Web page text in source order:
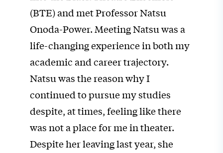
(BTE) and met Professor Natsu
Onoda-Power. Meeting Natsu was a
life-changing experience in both my
academic and career trajectory.
Natsu was the reason why I
continued to pursue my studies
despite, at times, feeling like there
was not a place for me in theater.
Despite her leaving last year, she